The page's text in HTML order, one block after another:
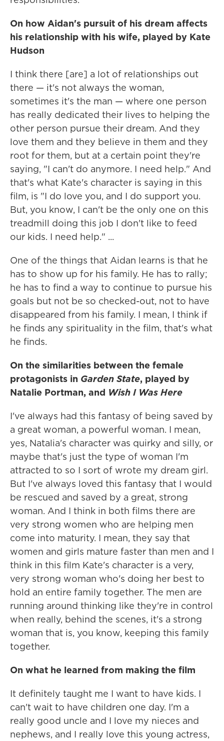
On how Aidan's pursuit of his dream affects
his relationship with his wife, played by Kate
Hudson
I think there [are] a lot of relationships out
there — it's not always the woman,
sometimes it's the man — where one person
has really dedicated their lives to helping the
other person pursue their dream. And they
love them and they believe in them and they
root for them, but at a certain point they're
saying, "I can't do anymore. I need help." And
that's what Kate's character is saying in this
film, is "I do love you, and I do support you.
But, you know, I can't be the only one on this
treadmill doing this job I don't like to feed
our kids. I need help." ...
One of the things that Aidan learns is that he
has to show up for his family. He has to rally;
he has to find a way to continue to pursue his
goals but not be so checked-out, not to have
disappeared from his family. I mean, I think if
he finds any spirituality in the film, that's what
he finds.
On the similarities between the female
protagonists in Garden State, played by
Natalie Portman, and Wish I Was Here
I've always had this fantasy of being saved by
a great woman, a powerful woman. I mean,
yes, Natalia's character was quirky and silly, or
maybe that's just the type of woman I'm
attracted to so I sort of wrote my dream girl.
But I've always loved this fantasy that I would
be rescued and saved by a great, strong
woman. And I think in both films there are
very strong women who are helping men
come into maturity. I mean, they say that
women and girls mature faster than men and I
think in this film Kate's character is a very,
very strong woman who's doing her best to
hold an entire family together. The men are
running around thinking like they're in control
when really, behind the scenes, it's a strong
woman that is, you know, keeping this family
together.
On what he learned from making the film
It definitely taught me I want to have kids. I
can't wait to have children one day. I'm a
really good uncle and I love my nieces and
nephews, and I really love this young actress,